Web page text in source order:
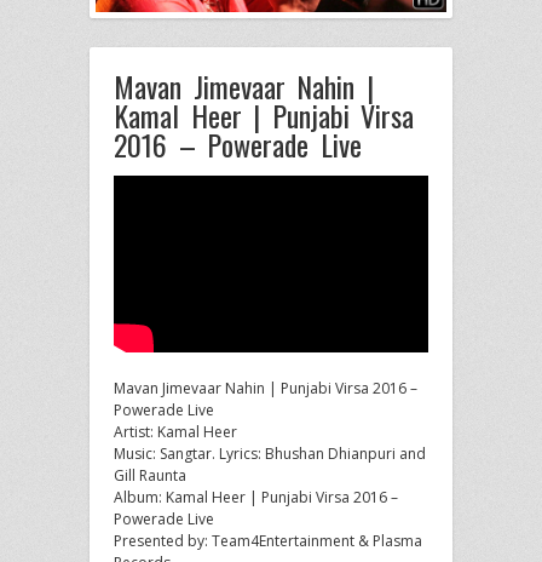
Mavan Jimevaar Nahin |
Kamal Heer | Punjabi Virsa
2016 – Powerade Live
Mavan Jimevaar Nahin | Punjabi Virsa 2016 –
Powerade Live
Artist: Kamal Heer
Music: Sangtar. Lyrics: Bhushan Dhianpuri and
Gill Raunta
Album: Kamal Heer | Punjabi Virsa 2016 –
Powerade Live
Presented by: Team4Entertainment & Plasma